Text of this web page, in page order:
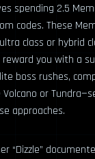
spending 2.5
codes. These
class or hybrid
you with a
boss rushes,
or
approaches.
“Dizzle”